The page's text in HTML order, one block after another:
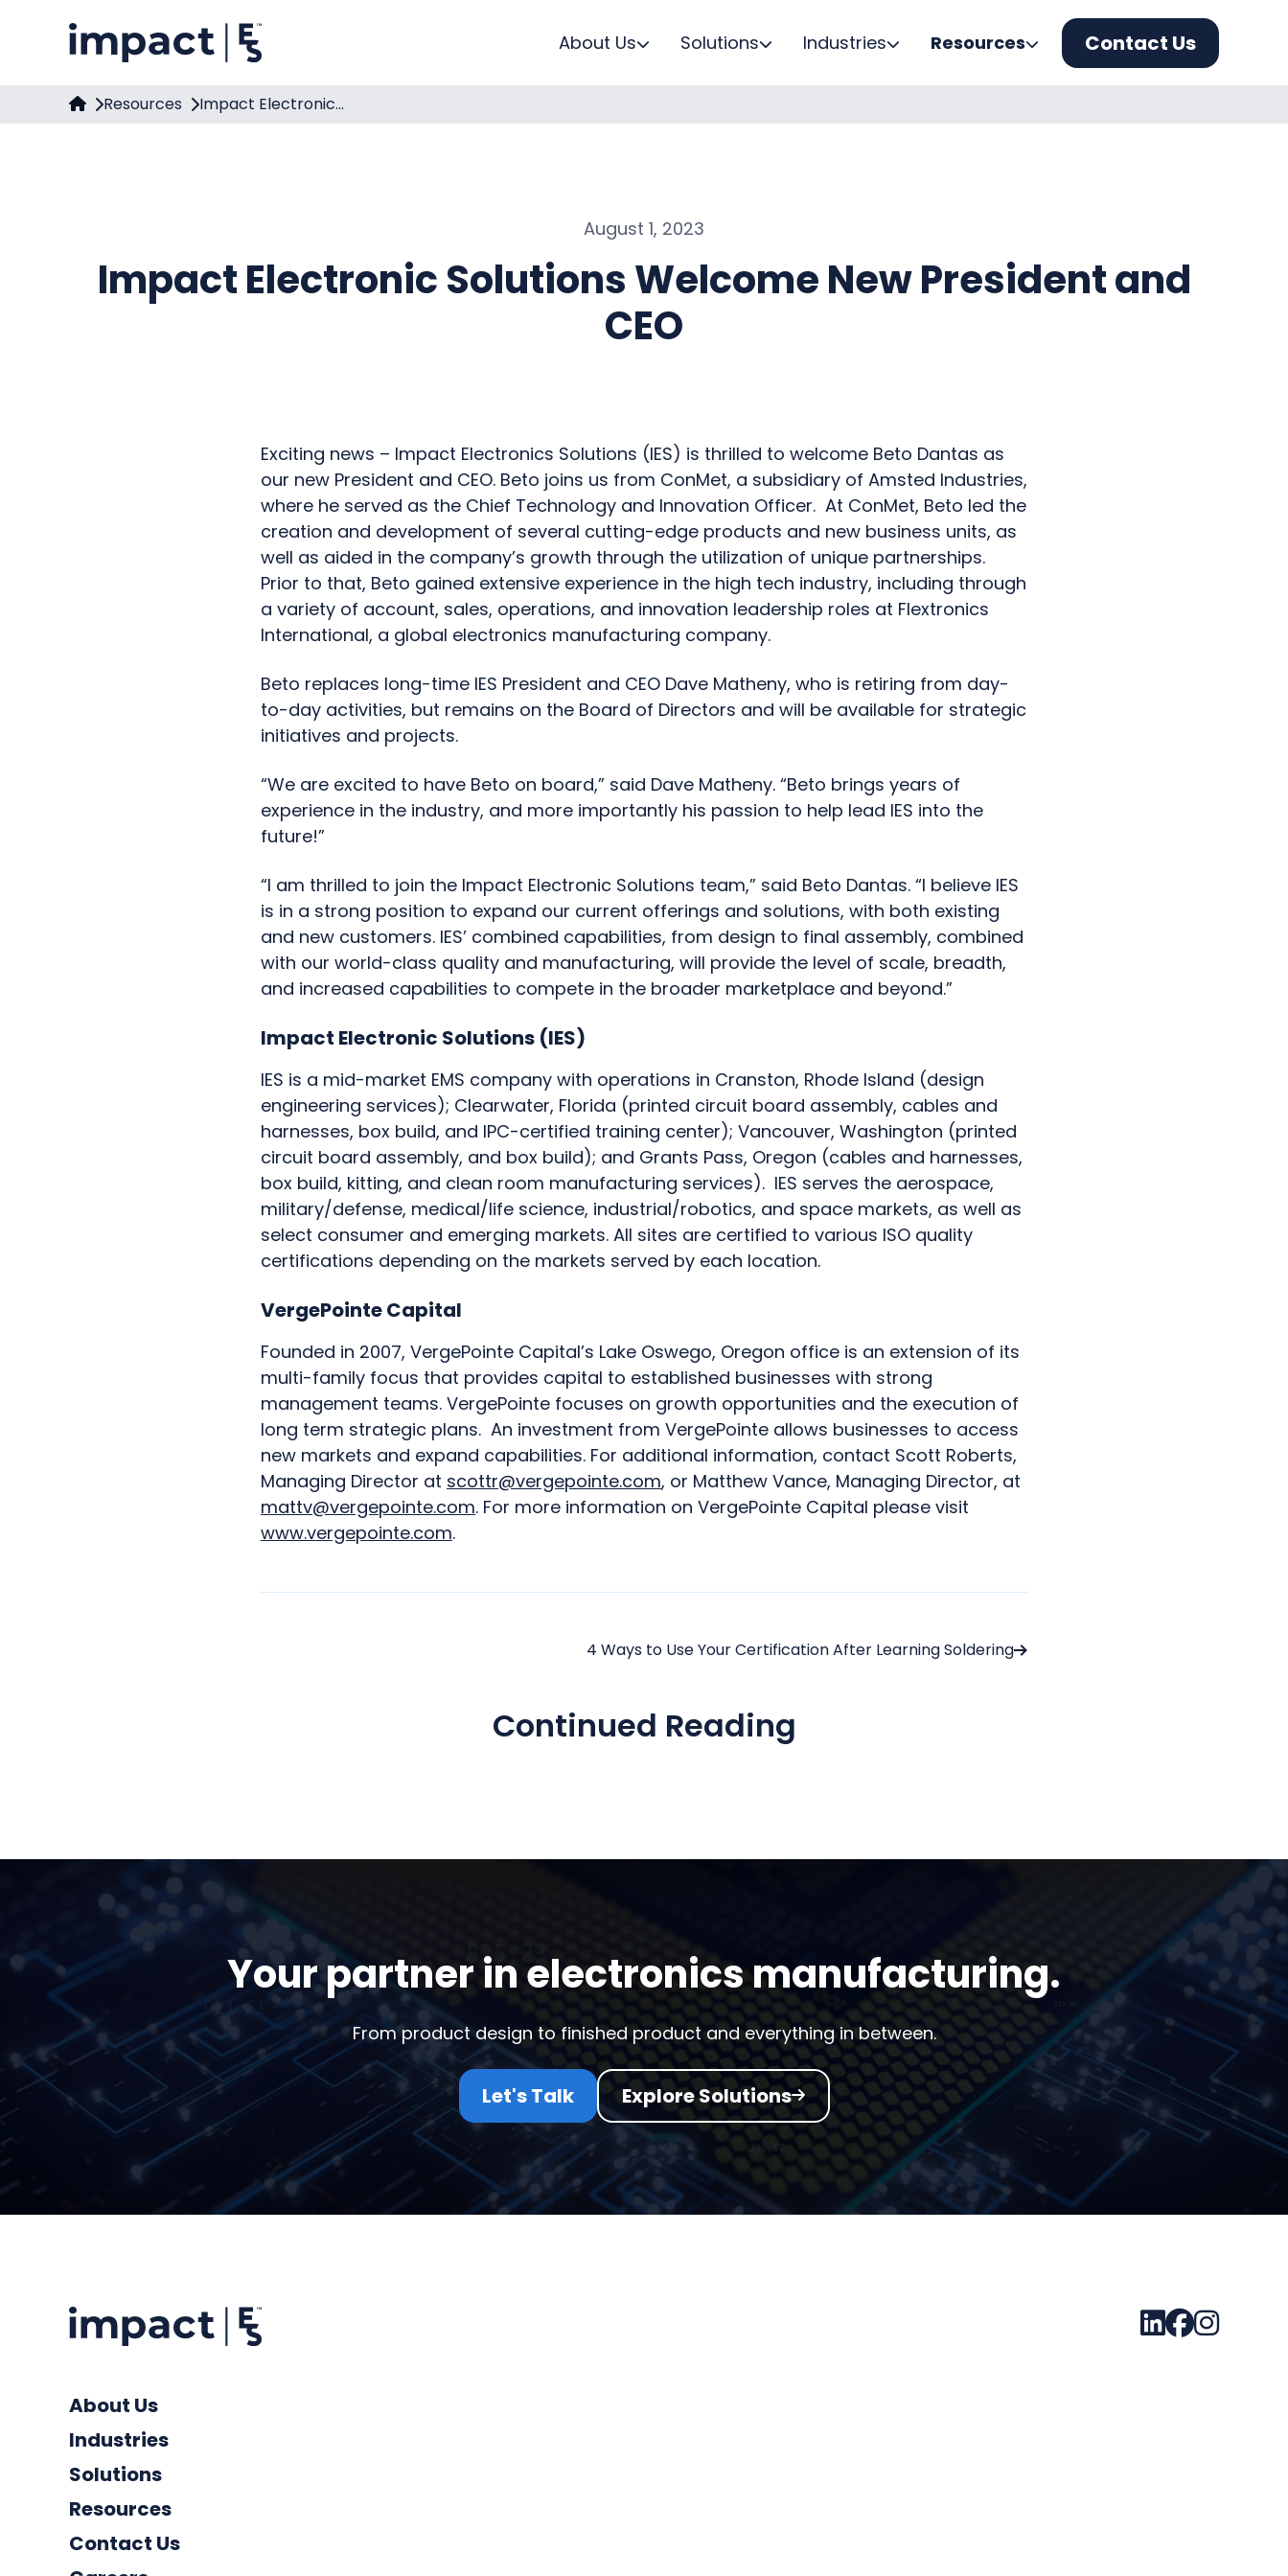
About Us Solutions Industries Resources Contact Us
Resources Impact Electronic...
August 1, 2023
Impact Electronic Solutions Welcome New President and
CEO
Exciting news – Impact Electronics Solutions (IES) is thrilled to welcome Beto Dantas as
our new President and CEO. Beto joins us from ConMet, a subsidiary of Amsted Industries,
where he served as the Chief Technology and Innovation Officer. At ConMet, Beto led the
creation and development of several cutting-edge products and new business units, as
well as aided in the company’s growth through the utilization of unique partnerships.
Prior to that, Beto gained extensive experience in the high tech industry, including through
a variety of account, sales, operations, and innovation leadership roles at Flextronics
International, a global electronics manufacturing company.
Beto replaces long-time IES President and CEO Dave Matheny, who is retiring from day-
to-day activities, but remains on the Board of Directors and will be available for strategic
initiatives and projects.
“We are excited to have Beto on board,” said Dave Matheny. “Beto brings years of
experience in the industry, and more importantly his passion to help lead IES into the
future!”
“I am thrilled to join the Impact Electronic Solutions team,” said Beto Dantas. “I believe IES
is in a strong position to expand our current offerings and solutions, with both existing
and new customers. IES’ combined capabilities, from design to final assembly, combined
with our world-class quality and manufacturing, will provide the level of scale, breadth,
and increased capabilities to compete in the broader marketplace and beyond.”
Impact Electronic Solutions (IES)
IES is a mid-market EMS company with operations in Cranston, Rhode Island (design
engineering services); Clearwater, Florida (printed circuit board assembly, cables and
harnesses, box build, and IPC-certified training center); Vancouver, Washington (printed
circuit board assembly, and box build); and Grants Pass, Oregon (cables and harnesses,
box build, kitting, and clean room manufacturing services). IES serves the aerospace,
military/defense, medical/life science, industrial/robotics, and space markets, as well as
select consumer and emerging markets. All sites are certified to various ISO quality
certifications depending on the markets served by each location.
VergePointe Capital
Founded in 2007, VergePointe Capital’s Lake Oswego, Oregon office is an extension of its
multi-family focus that provides capital to established businesses with strong
management teams. VergePointe focuses on growth opportunities and the execution of
long term strategic plans. An investment from VergePointe allows businesses to access
new markets and expand capabilities. For additional information, contact Scott Roberts,
Managing Director at scottr@vergepointe.com, or Matthew Vance, Managing Director, at
mattv@vergepointe.com. For more information on VergePointe Capital please visit
www.vergepointe.com.
4 Ways to Use Your Certification After Learning Soldering
Continued Reading
Your partner in electronics manufacturing.
From product design to finished product and everything in between.
Let's Talk Explore Solutions
About Us
Industries
Solutions
Resources
Contact Us